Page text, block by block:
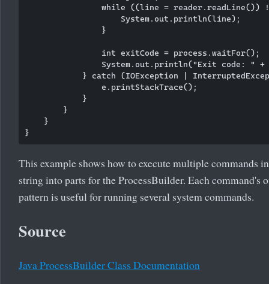
while ((line = reader.readLine())
                    System.out.println(line);
                }
                int exitCode = process.waitFor();
System.out.println("Exit code: " +
} catch (IOException |
                e.printStackTrace();
            }
        }
    }
This example shows how to execute multiple commands
string into parts for the ProcessBuilder. Each command's
pattern is useful for running several system commands.
Source
Java ProcessBuilder Class Documentation